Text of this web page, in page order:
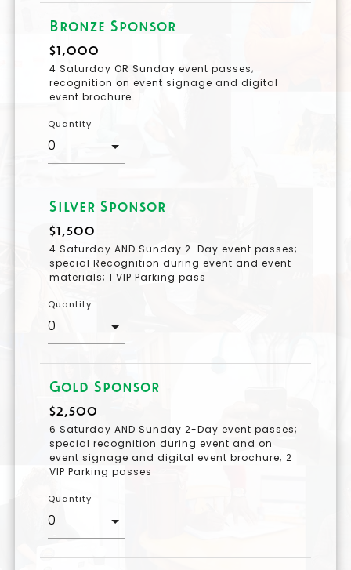
Bronze Sponsor
$1,000
4 Saturday OR Sunday event passes;
recognition on event signage and digital
event brochure.
Quantity
Silver Sponsor
$1,500
4 Saturday AND Sunday 2-Day event passes;
special Recognition during event and event
materials; 1 VIP Parking pass
Quantity
Gold Sponsor
$2,500
6 Saturday AND Sunday 2-Day event passes;
special recognition during event and on
event signage and digital event brochure; 2
VIP Parking passes
Quantity